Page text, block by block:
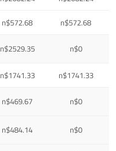
n$572.68 n$572.68
n$2529.35 n$0
n$1741.33 n$1741.33
n$469.67 n$0
n$484.14 n$0